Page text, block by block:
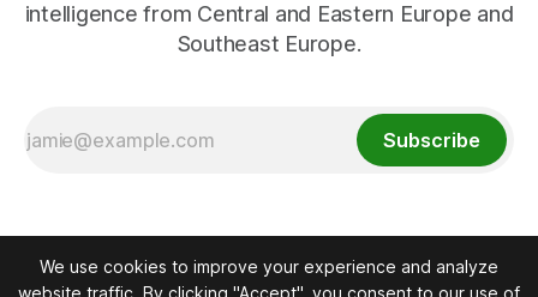
intelligence from Central and Eastern Europe and
Southeast Europe.
Subscribe
We use cookies to improve your experience and analyze
website traffic. By clicking "Accept", you consent to our use of